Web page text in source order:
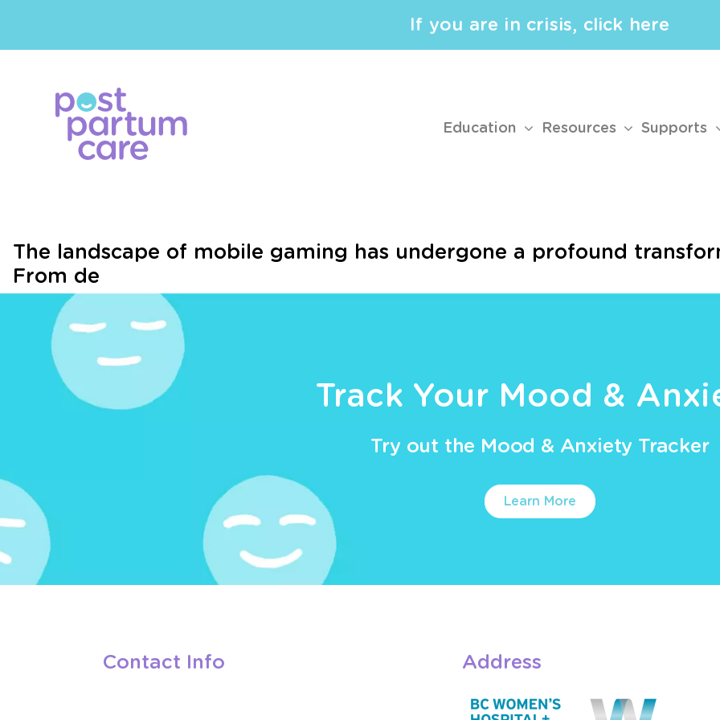
If you are in crisis, click here
Education Resources Supports
The landscape of mobile gaming has undergone a profound
From de
Track Your Mood &
Try out the Mood & Anxiety Tracker
Learn More
Contact Info Address